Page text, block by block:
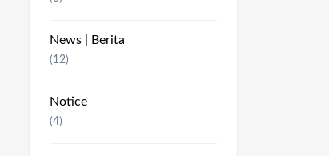
News | Berita
(12)
Notice
(4)